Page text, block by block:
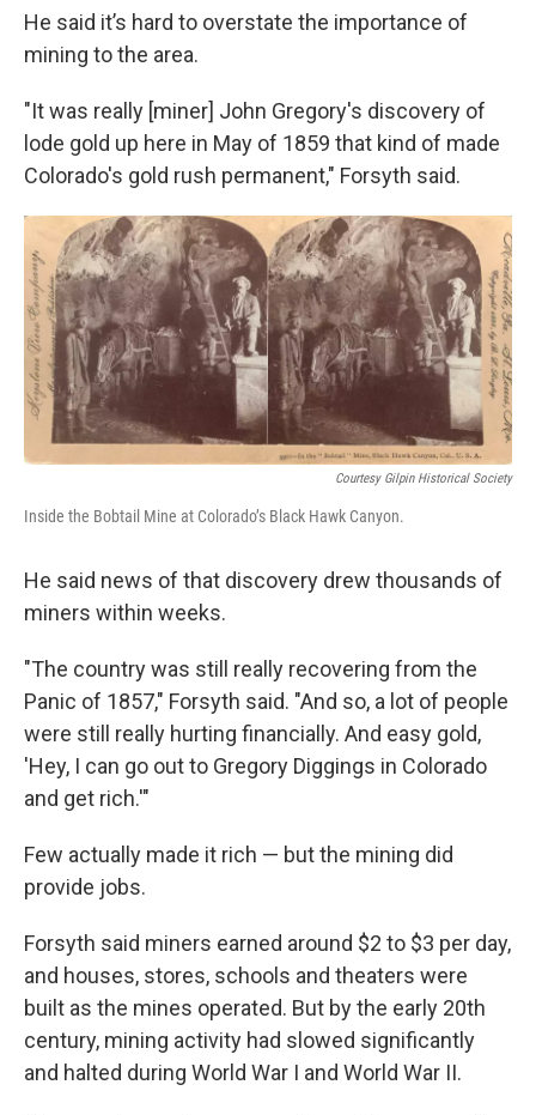
He said it’s hard to overstate the importance of
mining to the area.
"It was really [miner] John Gregory's discovery of
lode gold up here in May of 1859 that kind of made
Colorado's gold rush permanent," Forsyth said.
Courtesy Gilpin Historical Society
Inside the Bobtail Mine at Colorado’s Black Hawk Canyon.
He said news of that discovery drew thousands of
miners within weeks.
"The country was still really recovering from the
Panic of 1857," Forsyth said. "And so, a lot of people
were still really hurting financially. And easy gold,
'Hey, I can go out to Gregory Diggings in Colorado
and get rich.'"
Few actually made it rich — but the mining did
provide jobs.
Forsyth said miners earned around $2 to $3 per day,
and houses, stores, schools and theaters were
built as the mines operated. But by the early 20th
century, mining activity had slowed significantly
and halted during World War I and World War II.